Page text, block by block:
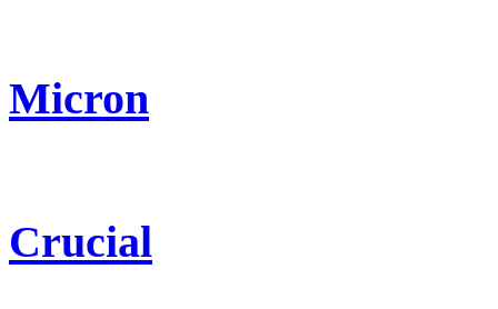
Micron
Crucial